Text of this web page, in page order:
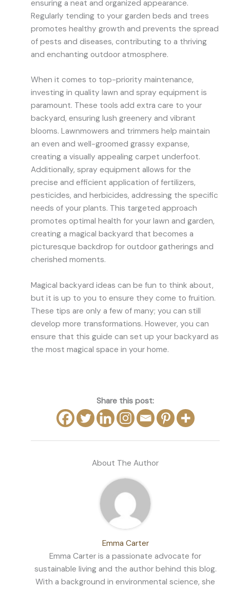
ensuring a neat and organized appearance.
Regularly tending to your garden beds and trees
promotes healthy growth and prevents the spread
of pests and diseases, contributing to a thriving
and enchanting outdoor atmosphere.
When it comes to top-priority maintenance,
investing in quality lawn and spray equipment is
paramount. These tools add extra care to your
backyard, ensuring lush greenery and vibrant
blooms. Lawnmowers and trimmers help maintain
an even and well-groomed grassy expanse,
creating a visually appealing carpet underfoot.
Additionally, spray equipment allows for the
precise and efficient application of fertilizers,
pesticides, and herbicides, addressing the specific
needs of your plants. This targeted approach
promotes optimal health for your lawn and garden,
creating a magical backyard that becomes a
picturesque backdrop for outdoor gatherings and
cherished moments.
Magical backyard ideas can be fun to think about,
but it is up to you to ensure they come to fruition.
These tips are only a few of many; you can still
develop more transformations. However, you can
ensure that this guide can set up your backyard as
the most magical space in your home.
Share this post:
About The Author
Emma Carter
Emma Carter is a passionate advocate for
sustainable living and the author behind this blog.
With a background in environmental science, she